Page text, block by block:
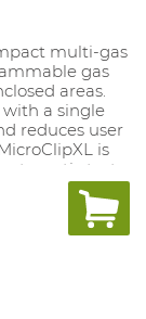
multi-gas
gas
areas.
a single
reduces user
is
test
strong audio-
values.
(accessory).
warranty.